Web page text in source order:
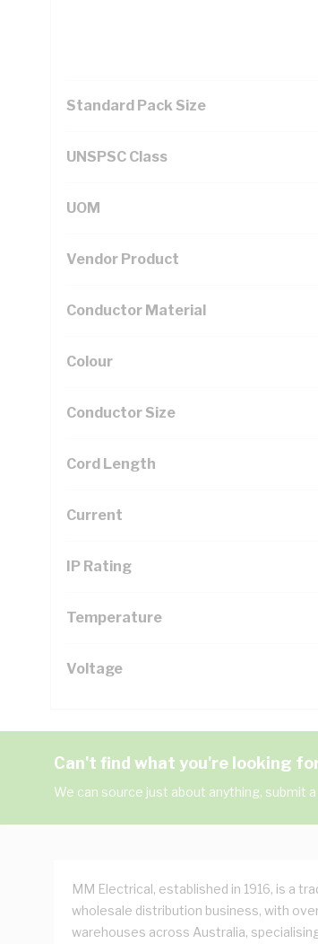
Standard Pack Size
UNSPSC Class
UOM
Vendor Product
Conductor Material
Colour
Conductor Size
Cord Length
Current
IP Rating
Temperature
Voltage
Can't find what you're looking
We can source just about anything, submit
MM Electrical, established in 1916, is a
wholesale distribution business, with
warehouses across Australia,